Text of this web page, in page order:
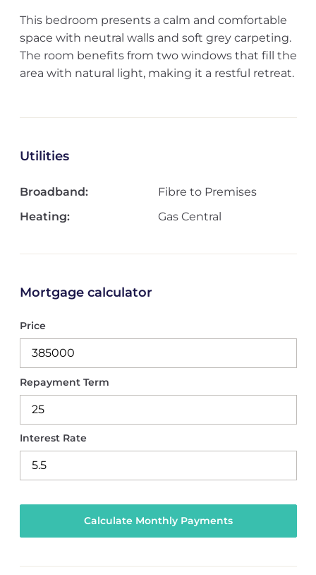
This bedroom presents a calm and comfortable
space with neutral walls and soft grey carpeting.
The room benefits from two windows that fill the
area with natural light, making it a restful retreat.
Utilities
Broadband:
Fibre to Premises
Heating:
Gas Central
Mortgage calculator
Price
Repayment Term
Interest Rate